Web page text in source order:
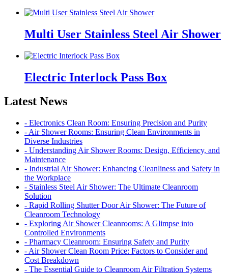
Multi User Stainless Steel Air Shower
Electric Interlock Pass Box
Latest News
- Electronics Clean Room: Ensuring Precision and Purity
- Air Shower Rooms: Ensuring Clean Environments in
Diverse Industries
- Understanding Air Shower Rooms: Design, Efficiency, and
Maintenance
- Industrial Air Shower: Enhancing Cleanliness and Safety in
the Workplace
- Stainless Steel Air Shower: The Ultimate Cleanroom
Solution
- Rapid Rolling Shutter Door Air Shower: The Future of
Cleanroom Technology
- Exploring Air Shower Cleanrooms: A Glimpse into
Controlled Environments
- Pharmacy Cleanroom: Ensuring Safety and Purity
- Air Shower Clean Room Price: Factors to Consider and
Cost Breakdown
- The Essential Guide to Cleanroom Air Filtration Systems